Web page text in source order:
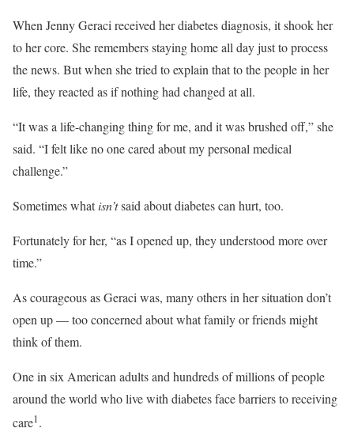
When Jenny Geraci received her diabetes diagnosis, it shook her
to her core. She remembers staying home all day just to process
the news. But when she tried to explain that to the people in her
life, they reacted as if nothing had changed at all.
“It was a life-changing thing for me, and it was brushed off,” she
said. “I felt like no one cared about my personal medical
challenge.”
Sometimes whatisn’tsaid about diabetes can hurt, too.
Fortunately for her, “as I opened up, they understood more over
time.”
As courageous as Geraci was, many others in her situation don’t
open up — too concerned about what family or friends might
think of them.
One in six American adults and hundreds of millions of people
around the world who live with diabetes face barriers to receiving
care1.